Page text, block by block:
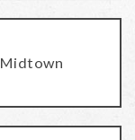
Midtown